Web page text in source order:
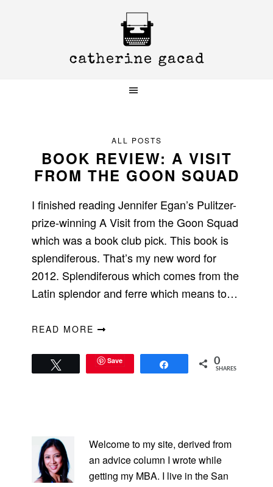
ALL POSTS
BOOK REVIEW: A VISIT
FROM THE GOON SQUAD
I finished reading Jennifer Egan’s Pulitzer-
prize-winning A Visit from the Goon Squad
which was a book club pick. This book is
splendiferous. That’s my new word for
2012. Splendiferous which comes from the
Latin splendor and ferre which means to…
READ MORE
Save 0
SHARES
SIDEBAR
Welcome to my site, derived from
an advice column I wrote while
getting my MBA. I live in the San